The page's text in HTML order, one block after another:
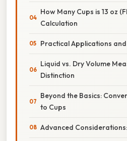
How Many Cups is 13 oz
Calculation
Practical Applications
Liquid vs. Dry Volume
Distinction
Beyond the Basics:
to Cups
Advanced